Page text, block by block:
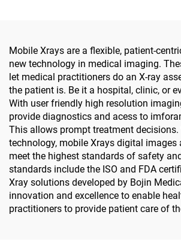
Mobile Xrays are a flexible, patient-
new technology in medical imaging.
let medical practitioners do an X-ray
the patient is. Be it a hospital, clinic, or
With user friendly high resolution
provide diagnostics and acess to
This allows prompt treatment
technology, mobile Xrays digital images
meet the highest standards of safety
standards include the ISO and FDA
Xray solutions developed by Bojin
innovation and excellence to enable
practitioners to provide patient care of